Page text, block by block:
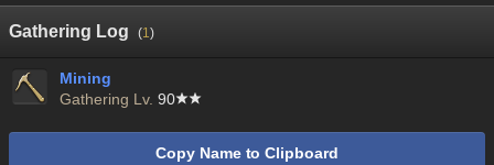
Gathering Log (1)
Mining
Gathering Lv. 90
Copy Name to Clipboard